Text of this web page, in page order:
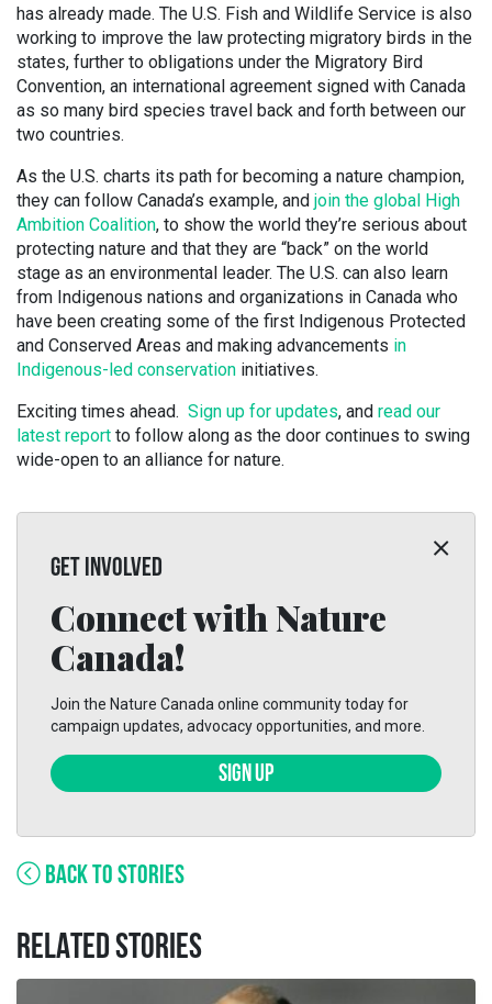
has already made. The U.S. Fish and Wildlife Service is also
working to improve the law protecting migratory birds in the
states, further to obligations under the Migratory Bird
Convention, an international agreement signed with Canada
as so many bird species travel back and forth between our
two countries.
As the U.S. charts its path for becoming a nature champion,
they can follow Canada’s example, and join the global High
Ambition Coalition, to show the world they’re serious about
protecting nature and that they are “back” on the world
stage as an environmental leader. The U.S. can also learn
from Indigenous nations and organizations in Canada who
have been creating some of the first Indigenous Protected
and Conserved Areas and making advancements in
Indigenous-led conservation initiatives.
Exciting times ahead. Sign up for updates, and read our
latest report to follow along as the door continues to swing
wide-open to an alliance for nature.
GET INVOLVED
Connect with Nature
Canada!
Join the Nature Canada online community today for
campaign updates, advocacy opportunities, and more.
SIGN UP
BACK TO STORIES
RELATED STORIES